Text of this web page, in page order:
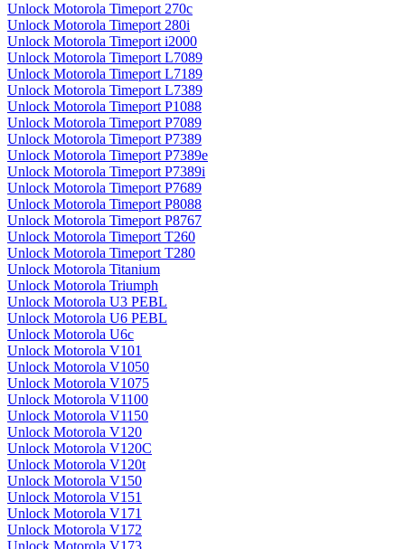
Unlock Motorola Timeport 270c
Unlock Motorola Timeport 280i
Unlock Motorola Timeport i2000
Unlock Motorola Timeport L7089
Unlock Motorola Timeport L7189
Unlock Motorola Timeport L7389
Unlock Motorola Timeport P1088
Unlock Motorola Timeport P7089
Unlock Motorola Timeport P7389
Unlock Motorola Timeport P7389e
Unlock Motorola Timeport P7389i
Unlock Motorola Timeport P7689
Unlock Motorola Timeport P8088
Unlock Motorola Timeport P8767
Unlock Motorola Timeport T260
Unlock Motorola Timeport T280
Unlock Motorola Titanium
Unlock Motorola Triumph
Unlock Motorola U3 PEBL
Unlock Motorola U6 PEBL
Unlock Motorola U6c
Unlock Motorola V101
Unlock Motorola V1050
Unlock Motorola V1075
Unlock Motorola V1100
Unlock Motorola V1150
Unlock Motorola V120
Unlock Motorola V120C
Unlock Motorola V120t
Unlock Motorola V150
Unlock Motorola V151
Unlock Motorola V171
Unlock Motorola V172